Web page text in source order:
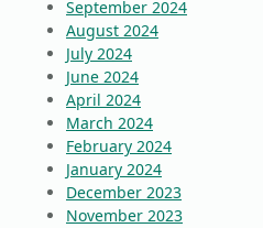
September 2024
August 2024
July 2024
June 2024
April 2024
March 2024
February 2024
January 2024
December 2023
November 2023